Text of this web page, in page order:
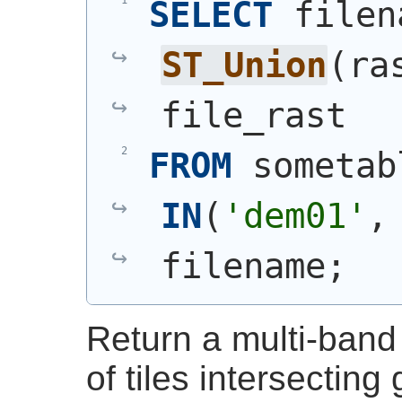
SELECT
ST_Union (
file_rast
FROM
IN ( 'dem01'
filename;
Return a multi-
of tiles intersecting